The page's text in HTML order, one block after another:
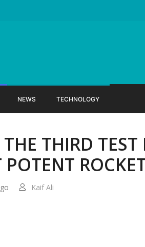
NEWS TECHNOLOGY
THIRD TEST
Kaif Ali